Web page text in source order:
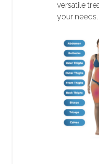
versatile
your needs.